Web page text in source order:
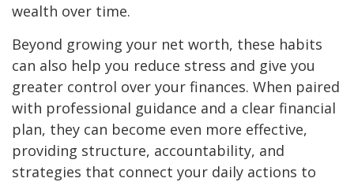
wealth over time.
Beyond growing your net worth, these habits
can also help you reduce stress and give you
greater control over your finances. When paired
with professional guidance and a clear financial
plan, they can become even more effective,
providing structure, accountability, and
strategies that connect your daily actions to